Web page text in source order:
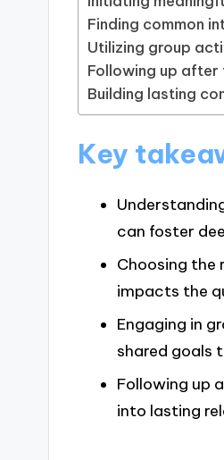
Finding common
Utilizing group
Following up after
Building lasting
Key
can foster
Choosing the
impacts the
Engaging in
shared goals
Following up
into lasting